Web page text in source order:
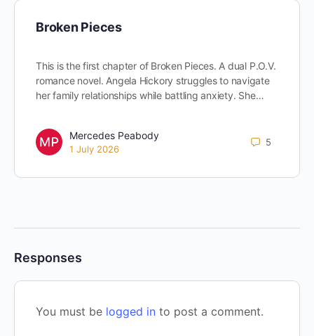
Broken Pieces
This is the first chapter of Broken Pieces. A dual P.O.V.
romance novel. Angela Hickory struggles to navigate
her family relationships while battling anxiety. She…
Mercedes Peabody
1 July 2026
5
Responses
You must be logged in to post a comment.